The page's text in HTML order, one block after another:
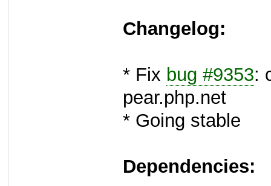
Changelog:
* Fix bug #9353:
pear.php.net
* Going stable
Dependencies: